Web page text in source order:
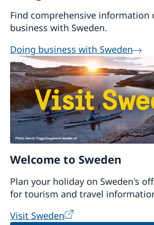
Find comprehensive information
business with Sweden.
Doing business with Sweden
Welcome to Sweden
Plan your holiday on Sweden's
for tourism and travel
Visit Sweden